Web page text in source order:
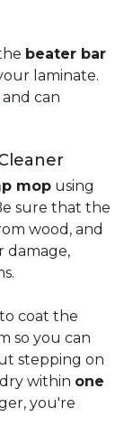
beater bar
laminate.
and can
mop using
sure that the
wood, and
damage,
coat the
so you can
stepping on
within one
you're